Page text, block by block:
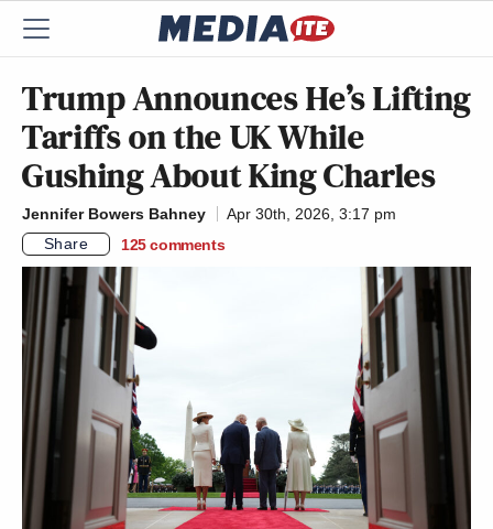
Trump Announces He’s Lifting
Tariffs on the UK While
Gushing About King Charles
Jennifer Bowers Bahney
Apr 30th, 2026, 3:17 pm
Share
125 comments